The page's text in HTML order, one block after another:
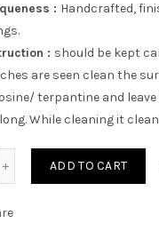
: Handcrafted,
: should be kept
are seen clean the
terpantine and
While cleaning it
Stand | Bamboo
ADD TO CART